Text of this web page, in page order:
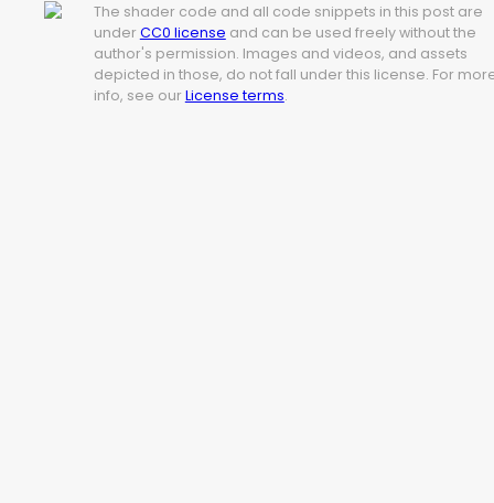
The shader code and all code snippets in this post are
under CC0 license and can be used freely without the
author's permission. Images and videos, and assets
depicted in those, do not fall under this license. For
info, see our License terms.